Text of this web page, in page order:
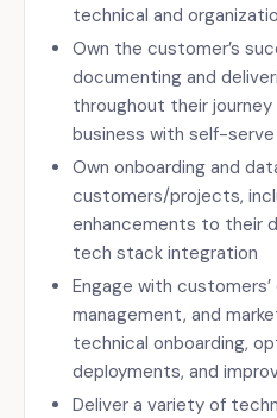
technical and
Own the customer’s
documenting and
throughout their
business with self-
Own onboarding and
customers/projects,
enhancements to their
tech stack integration
Engage with
management, and
technical onboarding,
deployments, and
Deliver a variety of